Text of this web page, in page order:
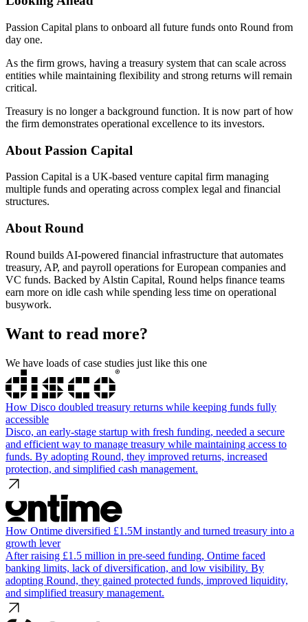
Passion Capital plans to onboard all future funds onto Round from
day one.
As the firm grows, having a treasury system that can scale across
entities while maintaining flexibility and strong returns will remain
critical.
Treasury is no longer a background function. It is now part of how
the firm demonstrates operational excellence to its investors.
About Passion Capital
Passion Capital is a UK-based venture capital firm managing
multiple funds and operating across complex legal and financial
structures.
About Round
Round builds AI-powered financial infrastructure that automates
treasury, AP, and payroll operations for European companies and
VC funds. Backed by Alstin Capital, Round helps finance teams
earn more on idle cash while spending less time on operational
busywork.
Want to read more?
We have loads of case studies just like this one
How Disco doubled treasury returns while keeping funds fully
accessible
Disco, an early-stage startup with fresh funding, needed a secure
and efficient way to manage treasury while maintaining access to
funds. By adopting Round, they improved returns, increased
protection, and simplified cash management.
How Ontime diversified £1.5M instantly and turned treasury into a
growth lever
After raising £1.5 million in pre-seed funding, Ontime faced
banking limits, lack of diversification, and low visibility. By
adopting Round, they gained protected funds, improved liquidity,
and simplified treasury management.